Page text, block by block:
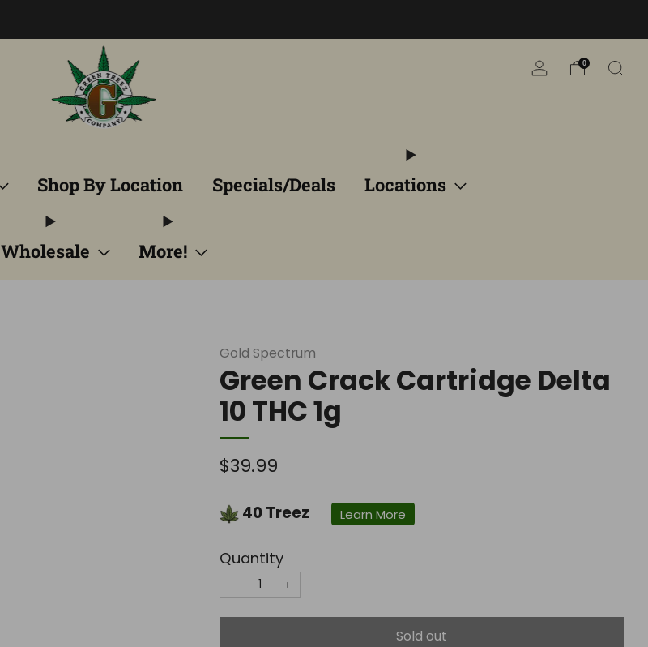
Shop By Location Specials/Deals Locations
Wholesale More!
0
Gold Spectrum
Green Crack Cartridge Delta
10 THC 1g
Regular
$39.99
40Treez Learn More
Quantity
− +
Sold out